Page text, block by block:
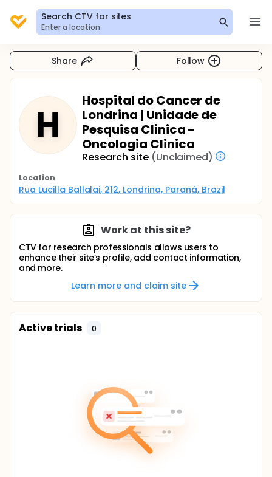
Search CTV for sites
Enter a location
Share Follow
H
Hospital do Cancer de
Londrina | Unidade de
Pesquisa Clinica -
Oncologia Clinica
Research site (Unclaimed)
Location
Rua Lucilla Ballalai, 212, Londrina, Paraná, Brazil
Work at this site?
CTV for research professionals allows users to
enhance their site’s profile, add contact information,
and more.
Learn more and claim site
Active trials 0